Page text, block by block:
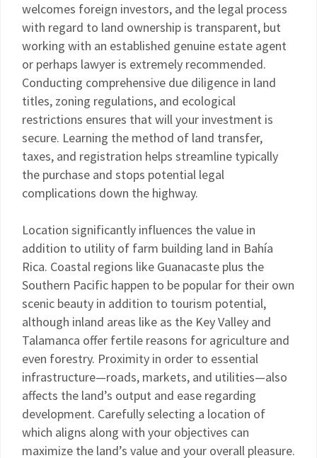
welcomes foreign investors, and the legal process
with regard to land ownership is transparent, but
working with an established genuine estate agent
or perhaps lawyer is extremely recommended.
Conducting comprehensive due diligence in land
titles, zoning regulations, and ecological
restrictions ensures that will your investment is
secure. Learning the method of land transfer,
taxes, and registration helps streamline typically
the purchase and stops potential legal
complications down the highway.
Location significantly influences the value in
addition to utility of farm building land in Bahía
Rica. Coastal regions like Guanacaste plus the
Southern Pacific happen to be popular for their own
scenic beauty in addition to tourism potential,
although inland areas like as the Key Valley and
Talamanca offer fertile reasons for agriculture and
even forestry. Proximity in order to essential
infrastructure—roads, markets, and utilities—also
affects the land’s output and ease regarding
development. Carefully selecting a location of
which aligns along with your objectives can
maximize the land’s value and your overall pleasure.